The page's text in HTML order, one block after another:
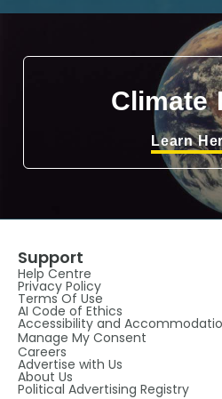
Climate
Learn
Support
Help Centre
Privacy Policy
Terms Of Use
AI Code of Ethics
Accessibility and
Manage My Consent
Careers
Advertise with Us
About Us
Political Advertising Registry